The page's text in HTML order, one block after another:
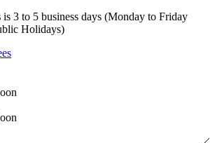
is 3 to 5 business days (Monday to Friday
Holidays)